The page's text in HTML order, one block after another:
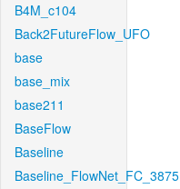
B4M_c104
Back2FutureFlow_UFO
base
base_mix
base211
BaseFlow
Baseline
Baseline_FlowNet_FC_3875